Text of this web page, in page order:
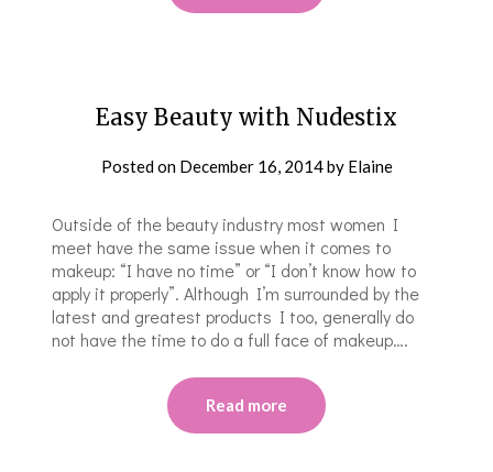
Easy Beauty with Nudestix
Posted on December 16, 2014by Elaine
Outside of the beauty industry most women I
meet have the same issue when it comes to
makeup: “I have no time” or “I don’t know how to
apply it properly”. Although I’m surrounded by the
latest and greatest products I too, generally do
not have the time to do a full face of makeup….
Read more